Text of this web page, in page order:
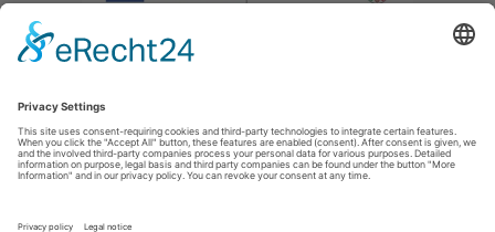
Imprint|Privacy policy|Declaration of accessibility